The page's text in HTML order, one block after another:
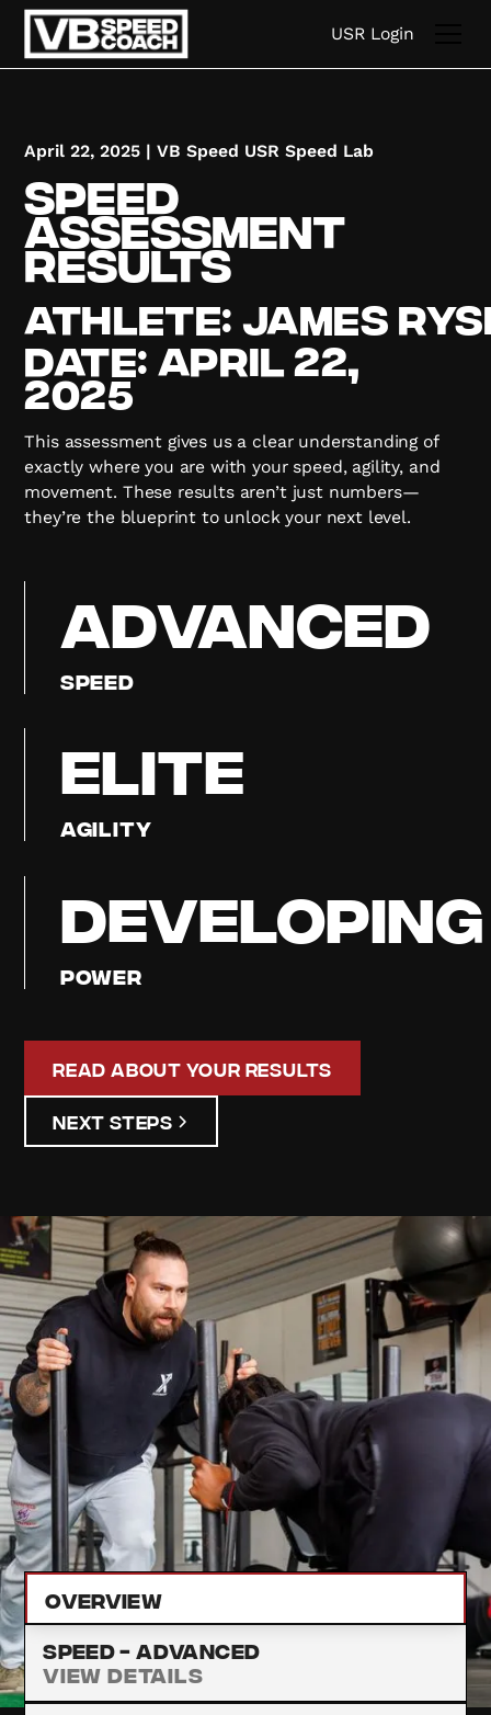
USR Login
April 22, 2025 |VB Speed USR Speed Lab
Speed
Assessment
Results
Athlete: James
Date: April 22,
2025
This assessment gives us a clear understanding of
exactly where you are with your speed, agility, and
movement. These results aren’t just numbers—
they’re the blueprint to unlock your next level.
ADVANCED
Speed
ELITE
Agility
DEVELOPING
Power
Read About Your Results
Next Steps
James Ryskamp
Your
Personalized
Assessment
Discover your unique strengths and areas for
improvement. Our detailed assessment results
provide insights to enhance your performance.
Overview
Speed - Advanced
View Details